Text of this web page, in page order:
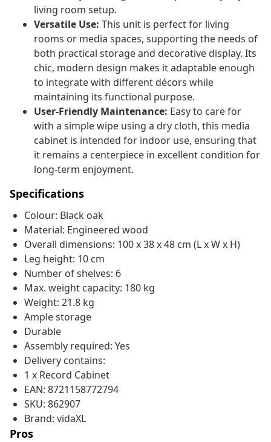
living room setup.
Versatile Use: This unit is perfect for living
rooms or media spaces, supporting the needs of
both practical storage and decorative display. Its
chic, modern design makes it adaptable enough
to integrate with different décors while
maintaining its functional purpose.
User-Friendly Maintenance: Easy to care for
with a simple wipe using a dry cloth, this media
cabinet is intended for indoor use, ensuring that
it remains a centerpiece in excellent condition for
long-term enjoyment.
Specifications
Colour: Black oak
Material: Engineered wood
Overall dimensions: 100 x 38 x 48 cm (L x W x H)
Leg height: 10 cm
Number of shelves: 6
Max. weight capacity: 180 kg
Weight: 21.8 kg
Ample storage
Durable
Assembly required: Yes
Delivery contains:
1 x Record Cabinet
EAN: 8721158772794
SKU: 862907
Brand: vidaXL
Pros